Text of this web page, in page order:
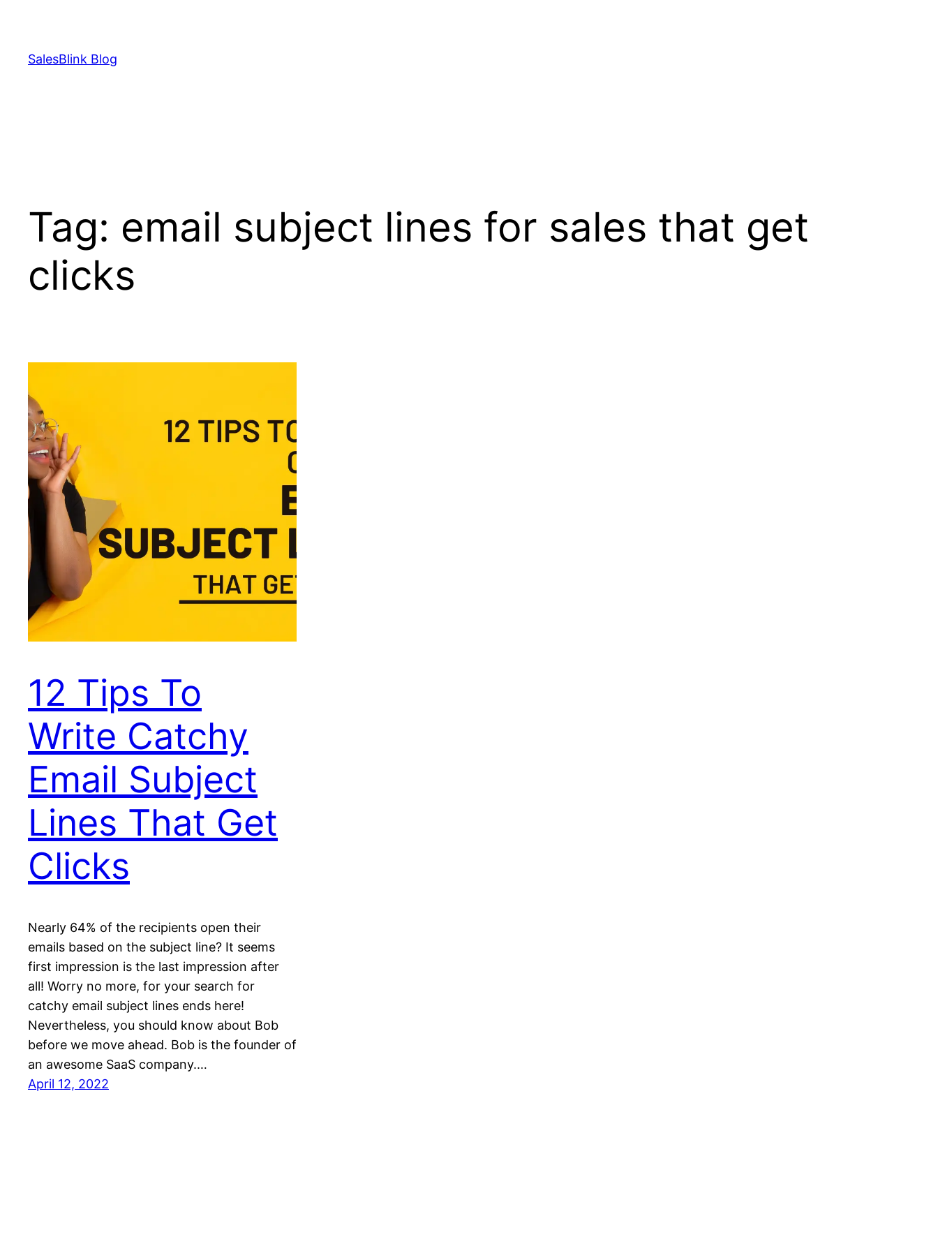
content
SalesBlink Blog
Tag: email subject lines for sales that get
clicks
12 Tips To
Write Catchy
Email Subject
Lines That Get
Clicks
Nearly 64% of the recipients open their
emails based on the subject line? It seems
first impression is the last impression after
all! Worry no more, for your search for
catchy email subject lines ends here!
Nevertheless, you should know about Bob
before we move ahead. Bob is the founder of
an awesome SaaS company.…
April 12, 2022